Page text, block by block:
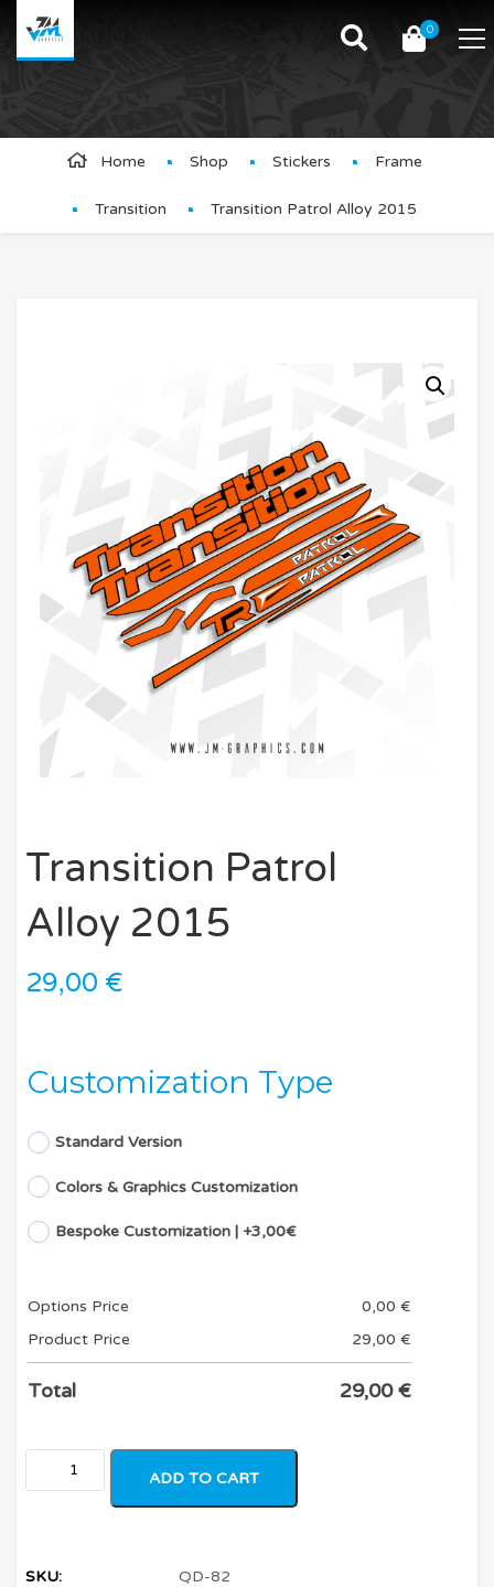
0
Product Details
Home Shop Stickers Frame
Transition Transition Patrol Alloy 2015
Transition Patrol
Alloy 2015
29,00 €
Customization Type
Standard Version
Colors & Graphics Customization
Bespoke Customization | +3,00€
Options Price 0,00 €
Product Price
29,00 €
Total 29,00€
ADD TO CART
SKU: QD-82